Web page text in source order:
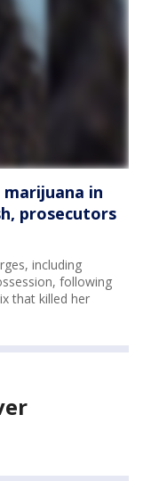
in
prosecutors
including
following
that killed her